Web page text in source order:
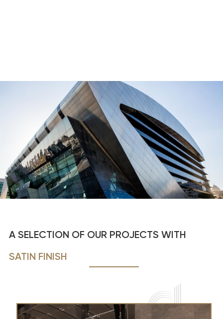
A SELECTION OF OUR PROJECTS WITH
SATIN FINISH